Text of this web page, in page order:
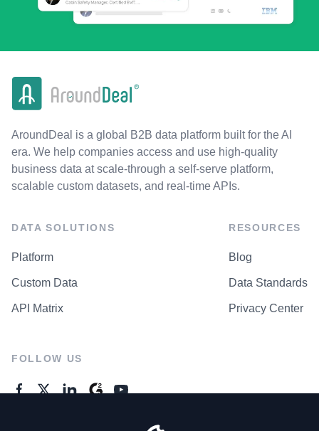
AroundDeal is a global B2B data platform built for the AI
era. We help companies access and use high-quality
business data at scale-through a self-serve platform,
scalable custom datasets, and real-time APIs.
DATA SOLUTIONS
Platform
Custom Data
API Matrix
RESOURCES
Blog
Data Standards
Privacy Center
FOLLOW US